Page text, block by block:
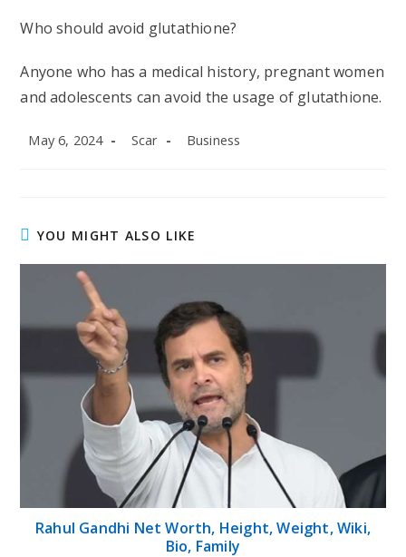
Who should avoid glutathione?
Anyone who has a medical history, pregnant women
and adolescents can avoid the usage of glutathione.
Post
May 6, 2024
Post
Scar
Post
Business
YOU MIGHT ALSO LIKE
Rahul Gandhi Net Worth, Height, Weight, Wiki,
Bio, Family